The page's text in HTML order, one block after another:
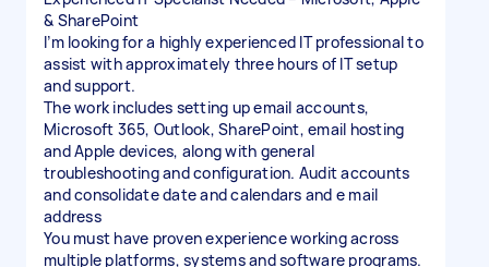
& SharePoint
I’m looking for a highly experienced IT professional to
assist with approximately three hours of IT setup
and support.
The work includes setting up email accounts,
Microsoft 365, Outlook, SharePoint, email hosting
and Apple devices, along with general
troubleshooting and configuration. Audit accounts
and consolidate date and calendars and e mail
address
You must have proven experience working across
multiple platforms, systems and software programs.